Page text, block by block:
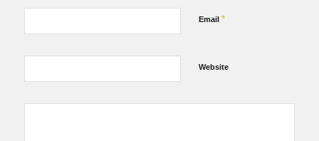
Email *
Website